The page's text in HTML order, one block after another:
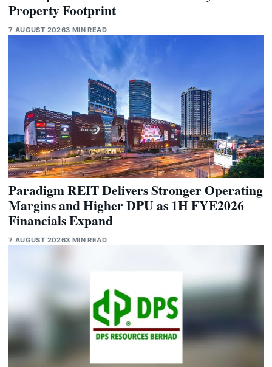
Property Footprint
7 AUGUST 20263 MIN READ
Paradigm REIT Delivers Stronger Operating
Margins and Higher DPU as 1H FYE2026
Financials Expand
7 AUGUST 20263 MIN READ